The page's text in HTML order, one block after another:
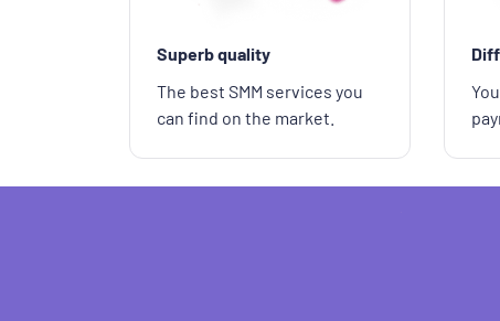
Superb quality
The best SMM services you
can find on the market.